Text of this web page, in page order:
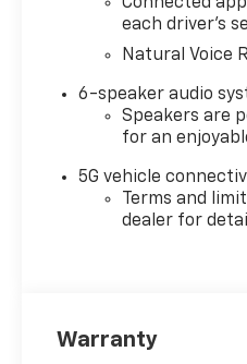
each driver's
Natural Voice
6-speaker audio
Speakers are
for an
5G vehicle
Terms and
dealer for
Warranty